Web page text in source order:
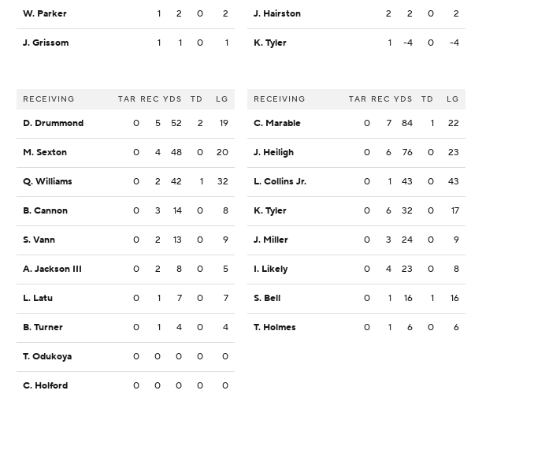
W. Parker 1 2 0 2
J. Grissom 1 1 0 1
RECEIVING TAR REC YDS TD LG
D. Drummond 0 5 52 2 19
M. Sexton 0 4 48 0 20
Q. Williams 0 2 42 1 32
B. Cannon 0 3 14 0 8
S. Vann 0 2 13 0 9
A. Jackson III 0 2 8 0 5
L. Latu 0 1 7 0 7
B. Turner 0 1 4 0 4
T. Odukoya 0 0 0 0 0
C. Holford 0 0 0 0 0
J. Hairston 2 2 0 2
K. Tyler 1 -4 0 -4
RECEIVING TAR REC YDS TD LG
C. Marable 0 7 84 1 22
J. Heiligh 0 6 76 0 23
L. Collins Jr. 0 1 43 0 43
K. Tyler 0 6 32 0 17
J. Miller 0 3 24 0 9
I. Likely 0 4 23 0 8
S. Bell 0 1 16 1 16
T. Holmes 0 1 6 0 6